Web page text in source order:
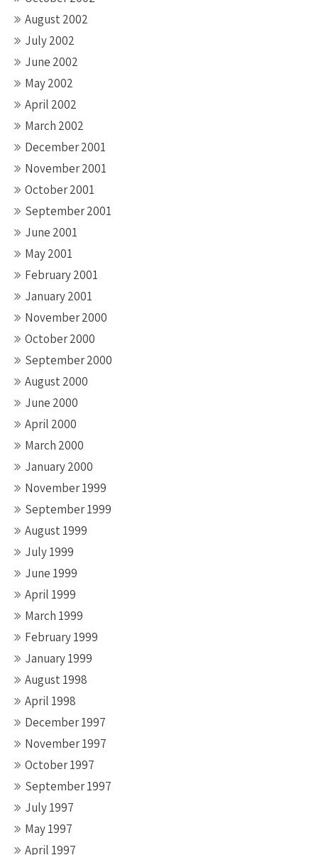
August 2002
July 2002
June 2002
May 2002
April 2002
March 2002
December 2001
November 2001
October 2001
September 2001
June 2001
May 2001
February 2001
January 2001
November 2000
October 2000
September 2000
August 2000
June 2000
April 2000
March 2000
January 2000
November 1999
September 1999
August 1999
July 1999
June 1999
April 1999
March 1999
February 1999
January 1999
August 1998
April 1998
December 1997
November 1997
October 1997
September 1997
July 1997
May 1997
April 1997